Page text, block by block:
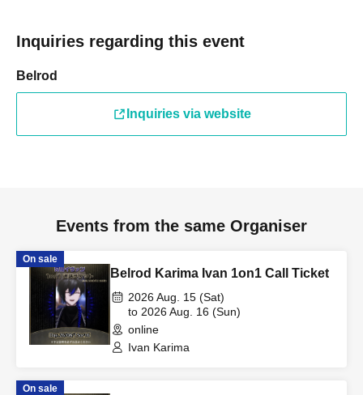
Inquiries regarding this event
Belrod
Inquiries via website
Events from the same Organiser
On sale
Belrod Karima Ivan 1on1 Call Ticket
2026 Aug. 15 (Sat)
to 2026 Aug. 16 (Sun)
online
Ivan Karima
On sale